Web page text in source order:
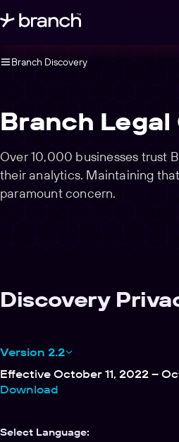
Branch Discovery
Branch
Over 10,000 businesses trust
their analytics. Maintaining
paramount concern.
Discovery
Version 2.2
Effective October 11, 2022 –
Download
Select Language: